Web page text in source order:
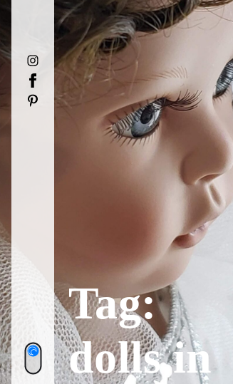
Instagram
Facebook
Pinterest
Tag:
dolls in